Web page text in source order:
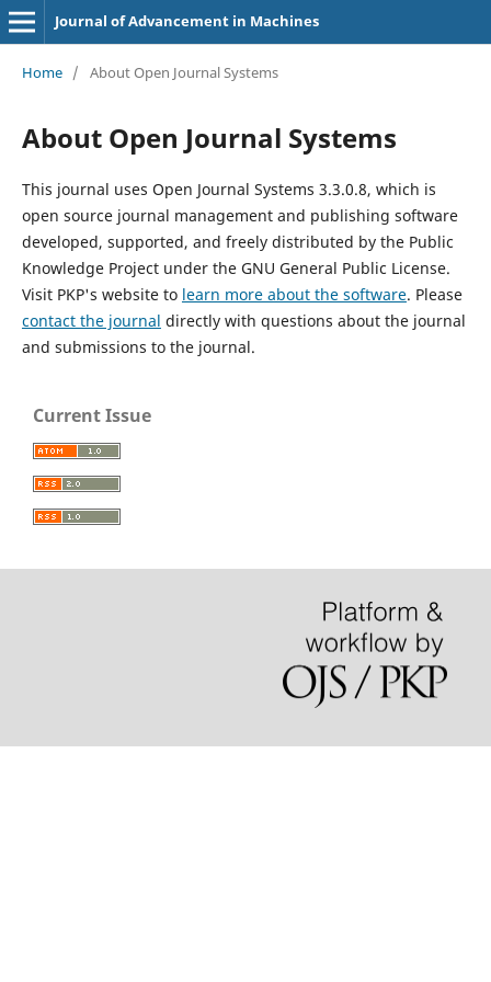
Journal of Advancement in Machines
Home / About Open Journal Systems
About Open Journal Systems
This journal uses Open Journal Systems 3.3.0.8, which is
open source journal management and publishing software
developed, supported, and freely distributed by the Public
Knowledge Project under the GNU General Public License.
Visit PKP's website to learn more about the software. Please
contact the journal directly with questions about the journal
and submissions to the journal.
Current Issue